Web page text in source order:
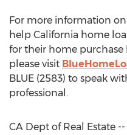
For more information
help California home
for their home
please visit
BLUE (2583) to speak
professional.
CA Dept of Real Estate